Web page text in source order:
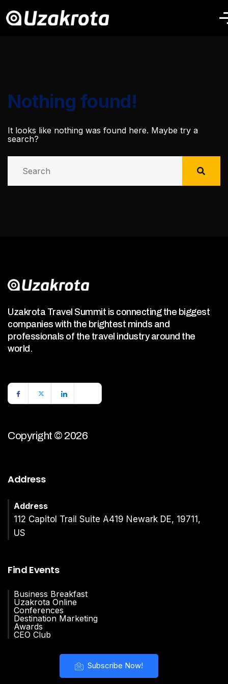
Nothing found!
It looks like nothing was found here. Maybe try a
search?
Uzakrota Travel Summit is connecting the biggest
companies with the brightest minds and
professionals of the travel industry around the
world.
Copyright © 2026
Address
Address
112 Capitol Trail Suite A419 Newark DE, 19711,
US
Find Events
Business Breakfast
Uzakrota Online
Conferences
Destination Marketing
Awards
CEO Club
Subscribe Now!